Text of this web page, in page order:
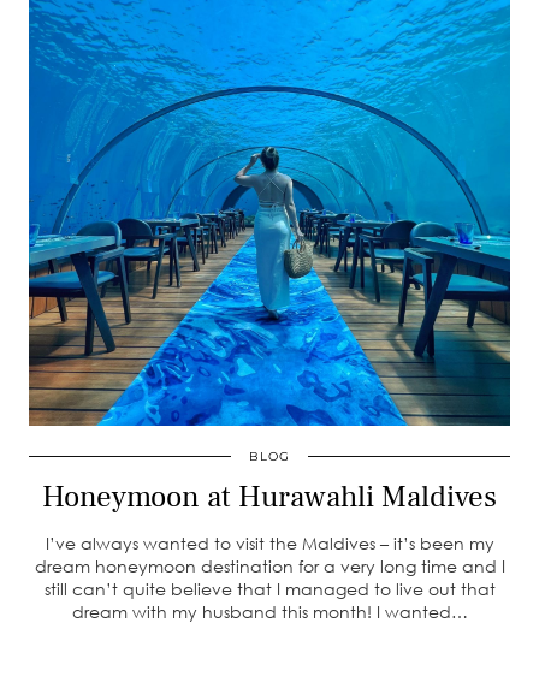
BLOG
Honeymoon at Hurawahli Maldives
I’ve always wanted to visit the Maldives – it’s been my
dream honeymoon destination for a very long time and I
still can’t quite believe that I managed to live out that
dream with my husband this month! I wanted…